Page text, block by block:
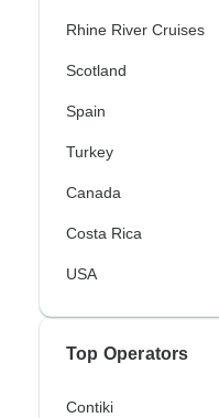
Rhine River Cruises
Scotland
Spain
Turkey
Canada
Costa Rica
USA
Top Operators
Contiki